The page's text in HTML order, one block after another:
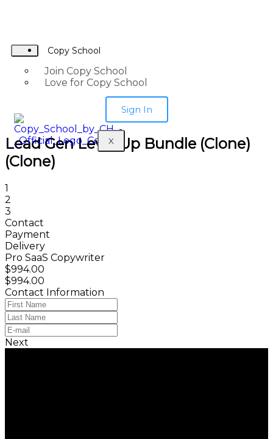
Copy School
Join Copy School
Love for Copy School
X
Sign In
Lead Gen Level Up Bundle (Clone)
(Clone)
1
2
3
Contact
Payment
Delivery
Pro SaaS Copywriter
$994.00
$994.00
Contact Information
Next